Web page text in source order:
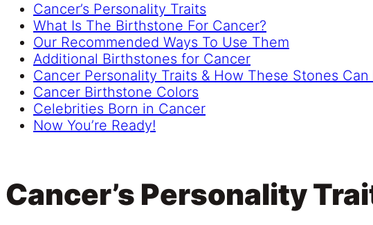
Cancer’s Personality Traits
What Is The Birthstone For Cancer?
Our Recommended Ways To Use Them
Additional Birthstones for Cancer
Cancer Personality Traits & How These Stones Can
Cancer Birthstone Colors
Celebrities Born in Cancer
Now You’re Ready!
Cancer’s Personality